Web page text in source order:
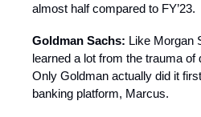
almost half compared to FY’23.
Goldman Sachs: Like Morgan
learned a lot from the trauma of
Only Goldman actually did it
banking platform, Marcus.